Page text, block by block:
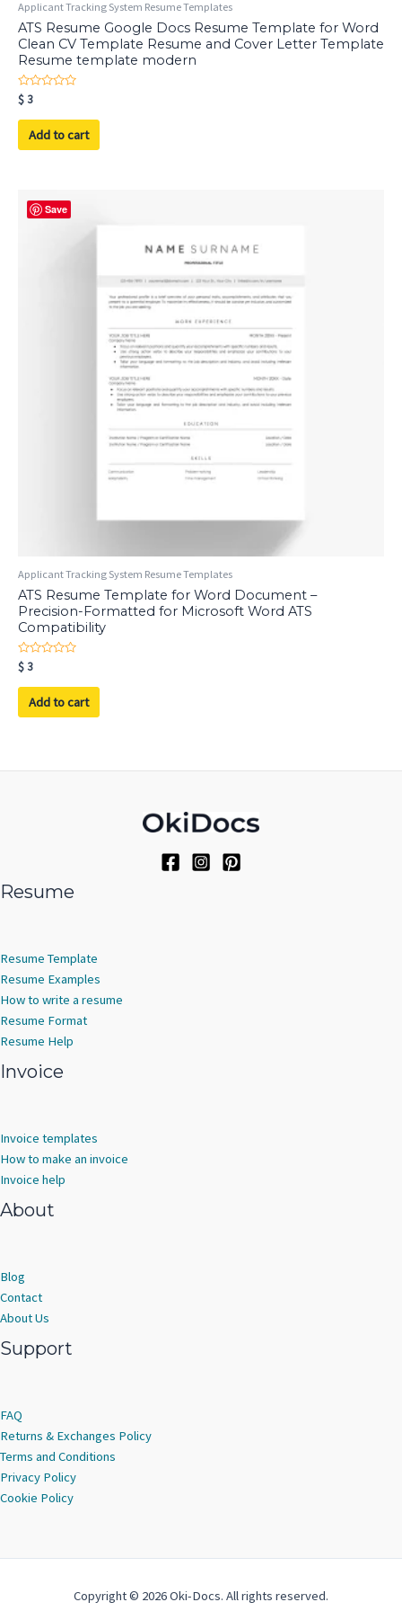
Applicant Tracking System Resume Templates
ATS Resume Google Docs Resume Template for Word
Clean CV Template Resume and Cover Letter Template
Resume template modern
Rated
0
out
$3
Add to cart
Save
Applicant Tracking System Resume Templates
ATS Resume Template for Word Document –
Precision-Formatted for Microsoft Word ATS
Compatibility
Rated
0
out
$3
Add to cart
Resume
Resume Template
Resume Examples
How to write a resume
Resume Format
Resume Help
Invoice
Invoice templates
How to make an invoice
Invoice help
About
Blog
Contact
About Us
Support
FAQ
Returns & Exchanges Policy
Terms and Conditions
Privacy Policy
Cookie Policy
Copyright © 2026 Oki-Docs. All rights reserved.